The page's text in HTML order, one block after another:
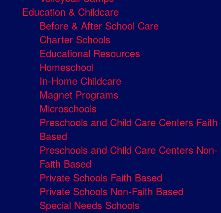
Education & Childcare
Before & After School Care
Charter Schools
Educational Resources
Homeschool
In-Home Childcare
Magnet Programs
Microschools
Preschools and Child Care Centers Faith
Based
Preschools and Child Care Centers Non-
Faith Based
Private Schools Faith Based
Private Schools Non-Faith Based
Special Needs Schools